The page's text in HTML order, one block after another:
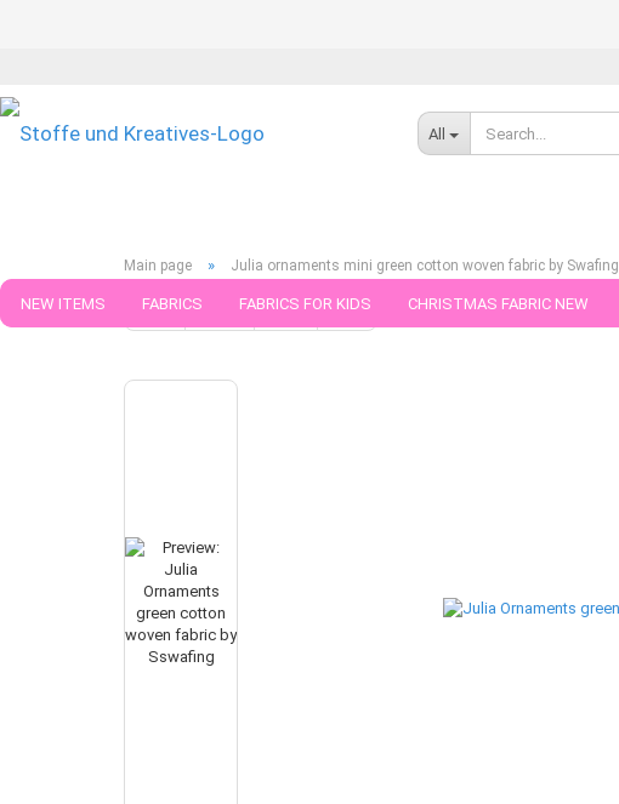
All
NEW ITEMS FABRICS FABRICS FOR KIDS CHRISTMAS FABRIC NEW
Main page » Julia ornaments mini green cotton woven fabric by Swafing
« first « back next » last »
Products in this category